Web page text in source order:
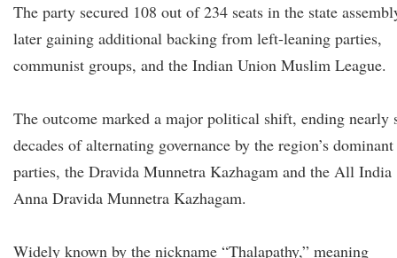
The party secured 108 out of 234 seats in the state
later gaining additional backing from left-leaning parties,
communist groups, and the Indian Union Muslim League.
The outcome marked a major political shift, ending nearly
decades of alternating governance by the region’s dominant
parties, the Dravida Munnetra Kazhagam and the All India
Anna Dravida Munnetra Kazhagam.
Widely known by the nickname “Thalapathy,” meaning